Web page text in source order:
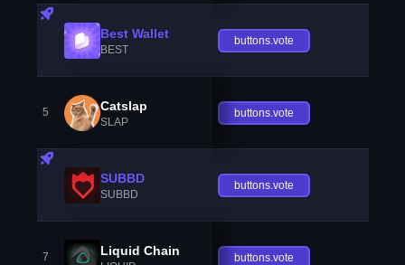
Best Wallet
BEST
buttons.vote
5 Catslap
SLAP
buttons.vote
SUBBD
SUBBD
buttons.vote
7 Liquid Chain buttons.vote